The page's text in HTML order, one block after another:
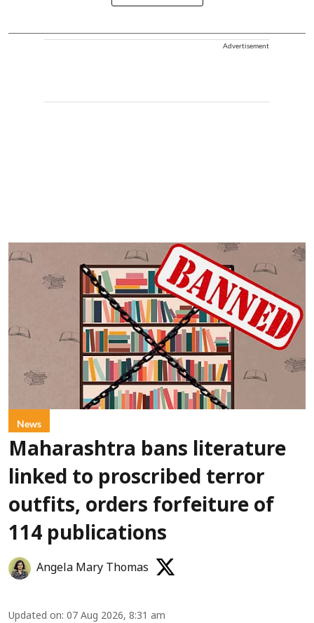
Advertisement
News
Maharashtra bans literature
linked to proscribed terror
outfits, orders forfeiture of
114 publications
Angela Mary Thomas
Updated on: 07 Aug 2026, 8:31 am